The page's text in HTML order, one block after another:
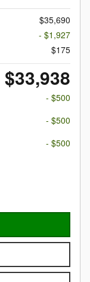
$35,690
- $1,927
$175
$33,938
- $500
- $500
- $500